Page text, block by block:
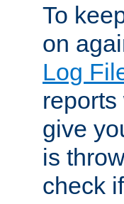
To
on
Log
give
is
check